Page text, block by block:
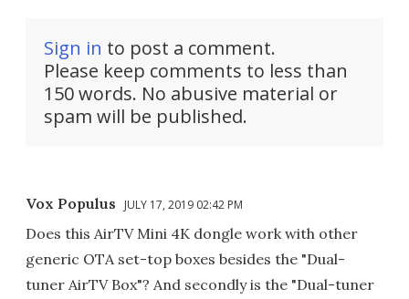
Sign in to post a comment.
Please keep comments to less than
150 words. No abusive material or
spam will be published.
Vox Populus JULY 17, 2019 02:42 PM
Does this AirTV Mini 4K dongle work with other
generic OTA set-top boxes besides the "Dual-
tuner AirTV Box"? And secondly is the "Dual-tuner